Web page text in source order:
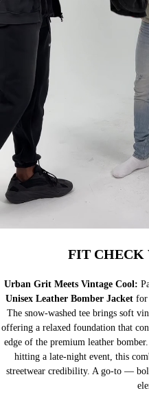
FIT
Urban Grit Meets Vintage Cool:
Unisex Leather Bomber Jacket for
The snow-washed tee brings soft
offering a relaxed foundation that
edge of the premium leather
hitting a late-night event, this
streetwear credibility. A go-to —